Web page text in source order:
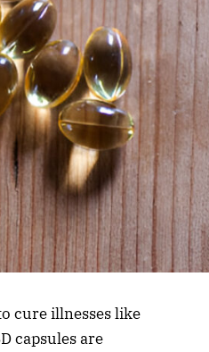
cure illnesses like
capsules are